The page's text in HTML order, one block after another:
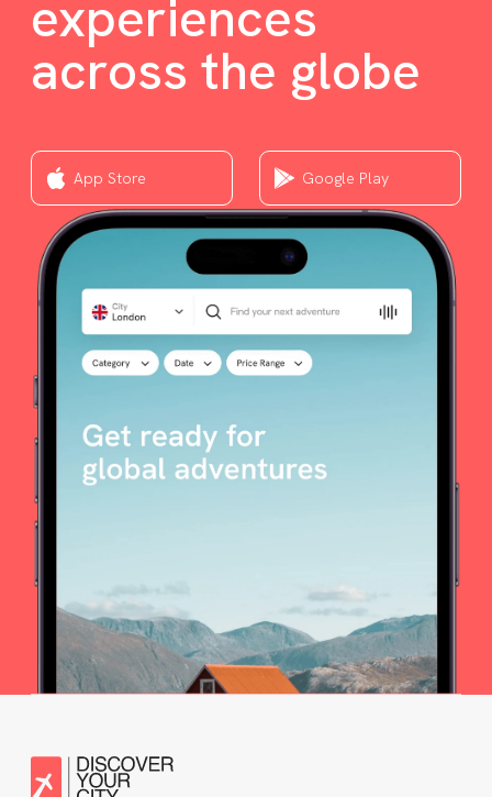
experiences
across the globe
App Store Google Play